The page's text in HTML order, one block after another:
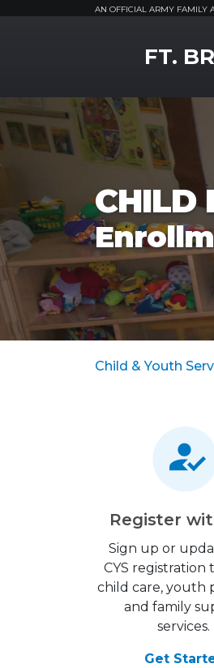
AN OFFICIAL ARMY FAMILY
FT.
CHILD
Child & Youth
Register
Sign up or
CYS registration
child care, youth
and family
services.
Get